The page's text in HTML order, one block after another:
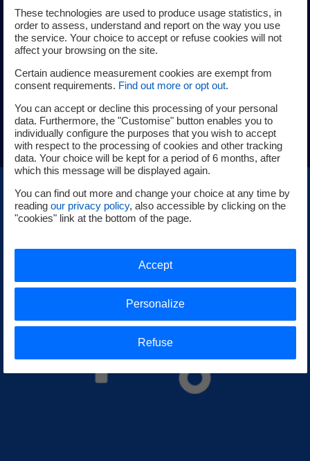
For each stage of the industrial life cycle, discover the
digital solutions that are right for you: collaborative
platforms, decision support and work simulation software,
on-site immersion using virtual reality with the
deployment of digital twins, for simulation or training.
Learn more about our digital solutions
These technologies are used to produce usage statistics, in
order to assess, understand and report on the way you use
the service. Your choice to accept or refuse cookies will not
affect your browsing on the site.
Certain audience measurement cookies are exempt from
consent requirements. Find out more or opt out.
You can accept or decline this processing of your personal
data. Furthermore, the "Customise" button enables you to
individually configure the purposes that you wish to accept
with respect to the processing of cookies and other tracking
data. Your choice will be kept for a period of 6 months, after
which this message will be displayed again.
You can find out more and change your choice at any time by
reading our privacy policy, also accessible by clicking on the
"cookies" link at the bottom of the page.
Refuse
Personalize
Accept